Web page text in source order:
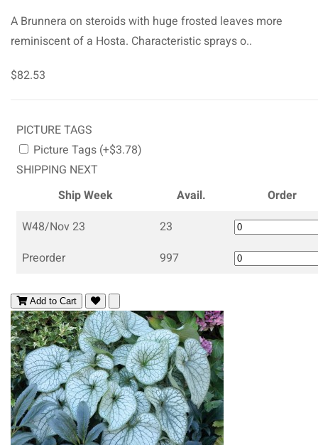
A Brunnera on steroids with huge frosted leaves more
reminiscent of a Hosta. Characteristic sprays o..
$82.53
PICTURE TAGS
Picture Tags (+$3.78)
SHIPPING NEXT
Ship Week
Avail.
Order
W48/Nov 23
23
Preorder
997
Add to Cart